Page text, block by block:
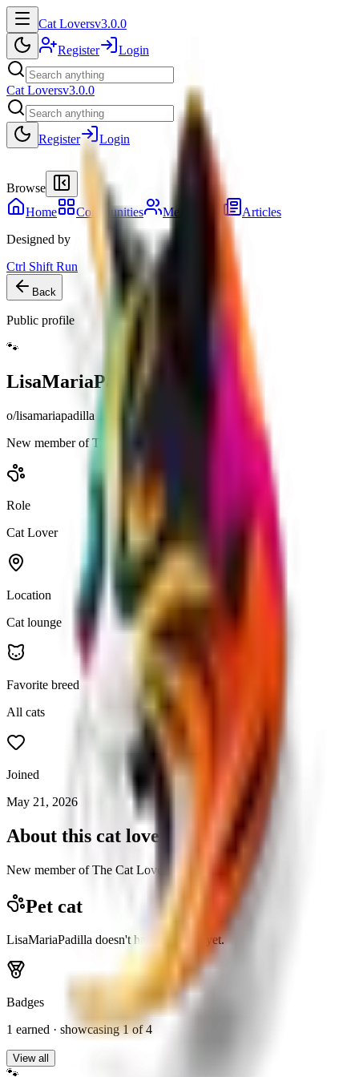
Cat Loversv3.0.0
Register
Login
Cat Loversv3.0.0
Register Login
Browse
Home
Communities Members
Articles
Designed by
Ctrl Shift Run
Back
Public profile
🐾
LisaMariaPadilla
o/lisamariapadilla
New member of The Cat Lovers community.
Role
Cat Lover
Location
Cat lounge
Favorite breed
All cats
Joined
May 21, 2026
About this cat lover
New member of The Cat Lovers community.
Pet cat
LisaMariaPadilla doesn't have a pet cat yet.
Badges
1 earned · showcasing1of 4
View all
🐾